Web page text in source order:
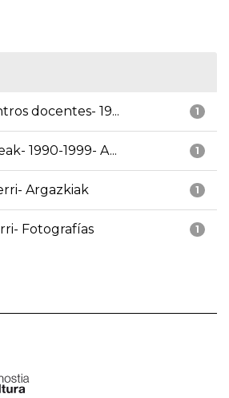
1
docentes- 19...
1
1990-1999- A...
1
Argazkiak
1
Fotografías